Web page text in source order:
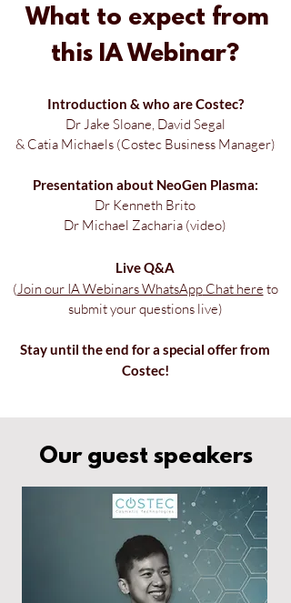
What to expect from
this IA Webinar?
Introduction & who are Costec?
Dr Jake Sloane, David Segal
& Catia Michaels (Costec Business Manager)
Presentation about NeoGen Plasma:
Dr Kenneth Brito
Dr Michael Zacharia (video)
Live Q&A
(Join our IA Webinars WhatsAppChat here to
submit your questions live)
Stay until the end for a special offerfrom
Costec!
Our guest speakers